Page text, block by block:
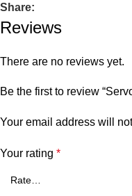
Share:
Reviews
There are no reviews yet.
Be the first to review
Your email address will
Your rating *